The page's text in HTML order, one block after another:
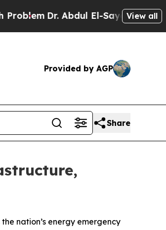
Dr. Abdul El-Sayed onView all
Provided by AGP
Share
nation’s energy emergency